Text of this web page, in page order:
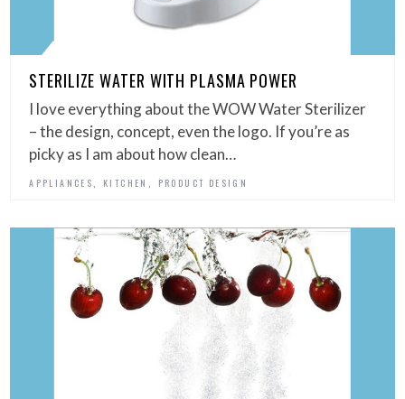
STERILIZE WATER WITH PLASMA POWER
I love everything about the WOW Water Sterilizer
– the design, concept, even the logo. If you’re as
picky as I am about how clean…
APPLIANCES, KITCHEN , PRODUCT DESIGN